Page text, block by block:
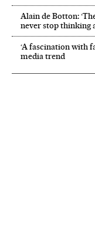
Alain de Botton:
never stop thinking
‘A fascination with
media trend